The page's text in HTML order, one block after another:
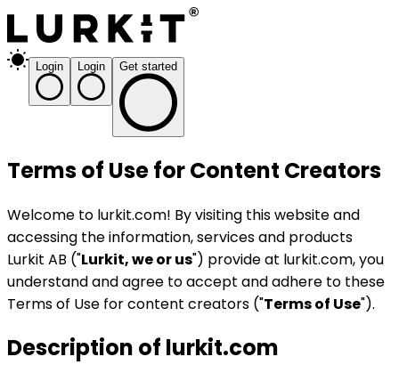
Login Login Get started
Terms of Use for Content Creators
Welcome to lurkit.com! By visiting this website and
accessing the information, services and products
Lurkit AB ("Lurkit, we or us") provide at lurkit.com, you
understand and agree to accept and adhere to these
Terms of Use for content creators ("Terms of Use").
Description of lurkit.com